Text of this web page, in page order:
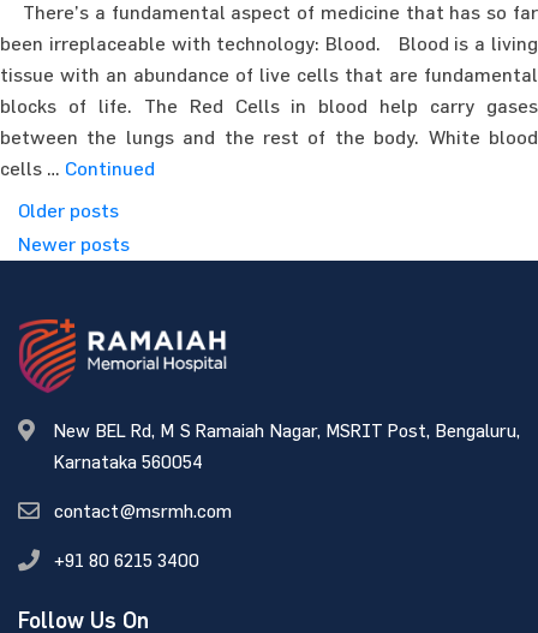
There’s a fundamental aspect of medicine that has so far
been irreplaceable with technology: Blood. Blood is a living
tissue with an abundance of live cells that are fundamental
blocks of life. The Red Cells in blood help carry gases
between the lungs and the rest of the body. White blood
cells … Continued
Posts navigation
Older posts
Newer posts
New BEL Rd, M S Ramaiah Nagar, MSRIT Post, Bengaluru,
Karnataka 560054
contact@msrmh.com
+91 80 6215 3400
Follow Us On